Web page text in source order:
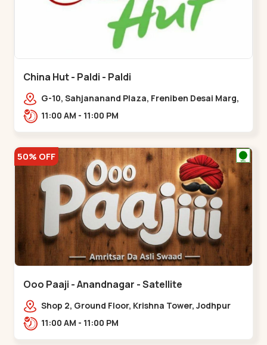
China Hut - Paldi - Paldi
G-10, Sahjananand Plaza, Freniben Desai Marg,
Bhatta,,,Paldi11:00 AM - 11:00 PM
50% OFF
Ooo Paaji - Anandnagar - Satellite
Shop 2, Ground Floor, Krishna Tower, Jodhpur
Village, 100 Feet Road, Opposite Sachin
11:00 AM - 11:00 PM